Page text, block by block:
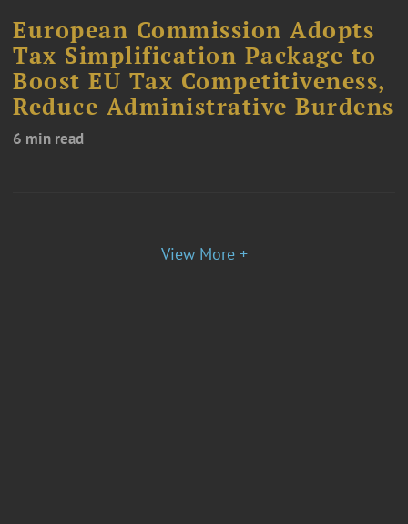
European Commission Adopts
Tax Simplification Package to
Boost EU Tax Competitiveness,
Reduce Administrative Burdens
6 min read
View More +